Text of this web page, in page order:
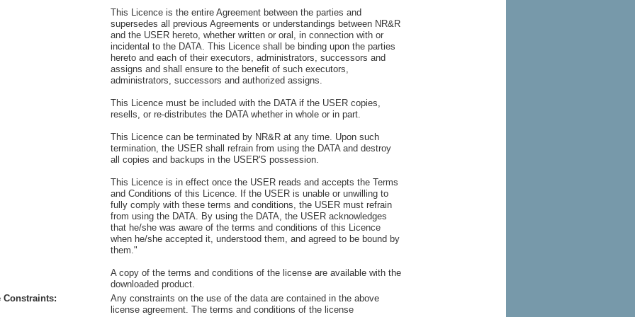
This Licence is the entire Agreement between the parties and
supersedes all previous Agreements or understandings between NR&R
and the USER hereto, whether written or oral, in connection with or
incidental to the DATA. This Licence shall be binding upon the parties
hereto and each of their executors, administrators, successors and
assigns and shall ensure to the benefit of such executors,
administrators, successors and authorized assigns.
This Licence must be included with the DATA if the USER copies,
resells, or re-distributes the DATA whether in whole or in part.
This Licence can be terminated by NR&R at any time. Upon such
termination, the USER shall refrain from using the DATA and destroy
all copies and backups in the USER'S possession.
This Licence is in effect once the USER reads and accepts the Terms
and Conditions of this Licence. If the USER is unable or unwilling to
fully comply with these terms and conditions, the USER must refrain
from using the DATA. By using the DATA, the USER acknowledges
that he/she was aware of the terms and conditions of this Licence
when he/she accepted it, understood them, and agreed to be bound by
them."
A copy of the terms and conditions of the license are available with the
downloaded product.
Constraints:
Any constraints on the use of the data are contained in the above
license agreement. The terms and conditions of the license